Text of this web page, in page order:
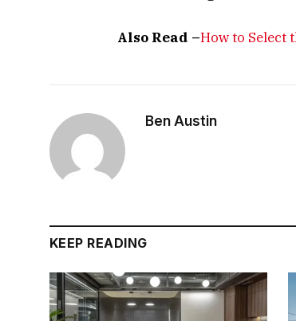
Also Read –How to Select
Ben Austin
KEEP READING